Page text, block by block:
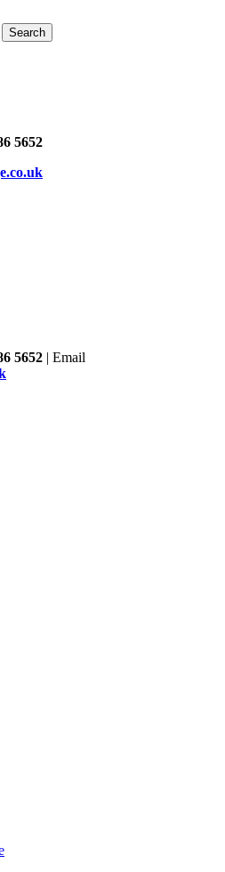
5652
5652 | Email